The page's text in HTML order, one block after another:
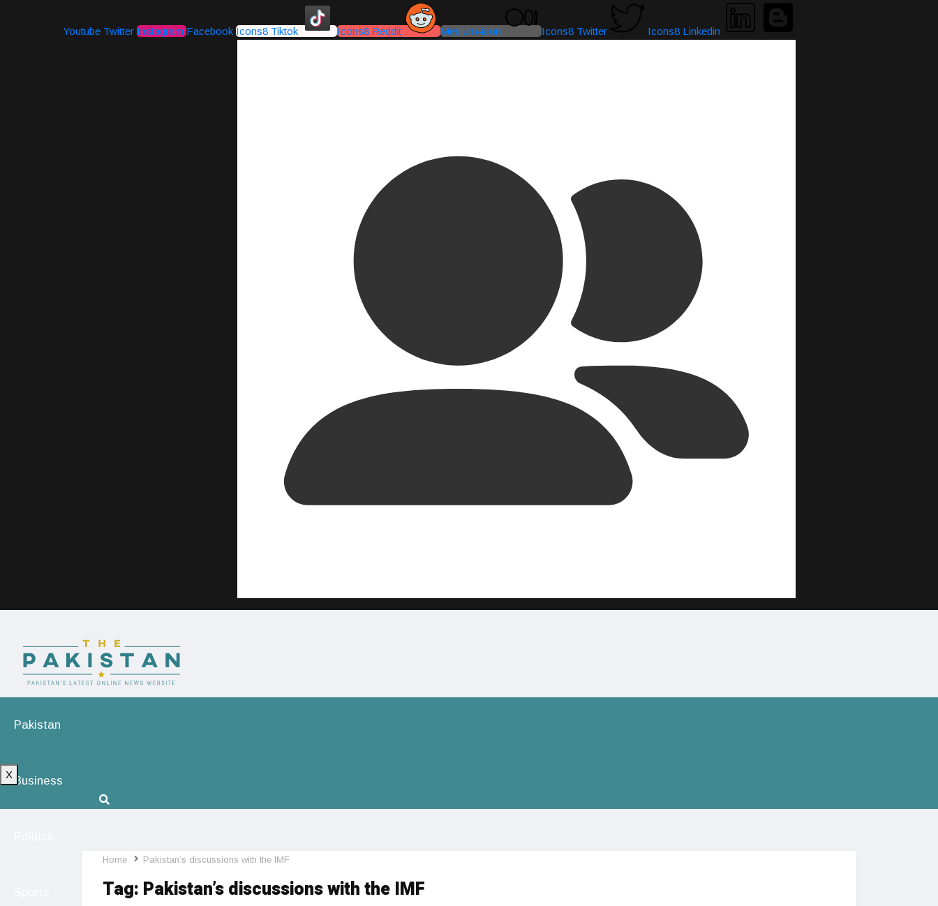
Youtube Twitter Instagram Facebook Icons8 Tiktok Icons8 Reddit Medium-icon Icons8 Twitter Icons8 Linkedin
Pakistan
Business
X
Home Pakistan’s discussions with the IMF
Tag: Pakistan’s discussions with the IMF